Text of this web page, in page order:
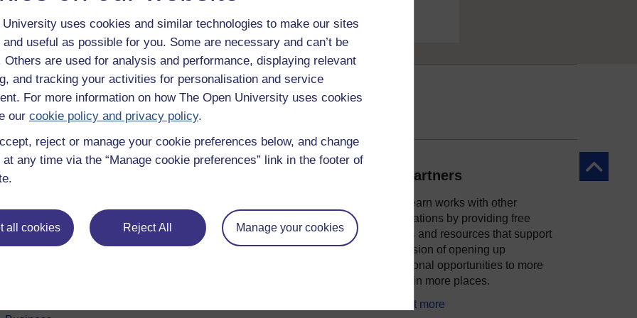
University uses cookies and similar technologies to make our sites
useful as possible for you. Some are necessary and can’t be
Others are used for analysis and performance, displaying relevant
and tracking your activities for personalisation and service
For more information on how The Open University uses cookies
our cookie policy and privacy policy.
reject or manage your cookie preferences below, and change
any time via the “Manage cookie preferences” link in the footer of
all cookies Reject All Manage your cookies
Back to
subjects
& Development
& Psychology
Frequently asked questions
Study with The Open University
Our partners
OpenLearn works with other
organisations by providing free
courses and resources that support
our mission of opening up
educational opportunities to more
people in more places.
Find out more